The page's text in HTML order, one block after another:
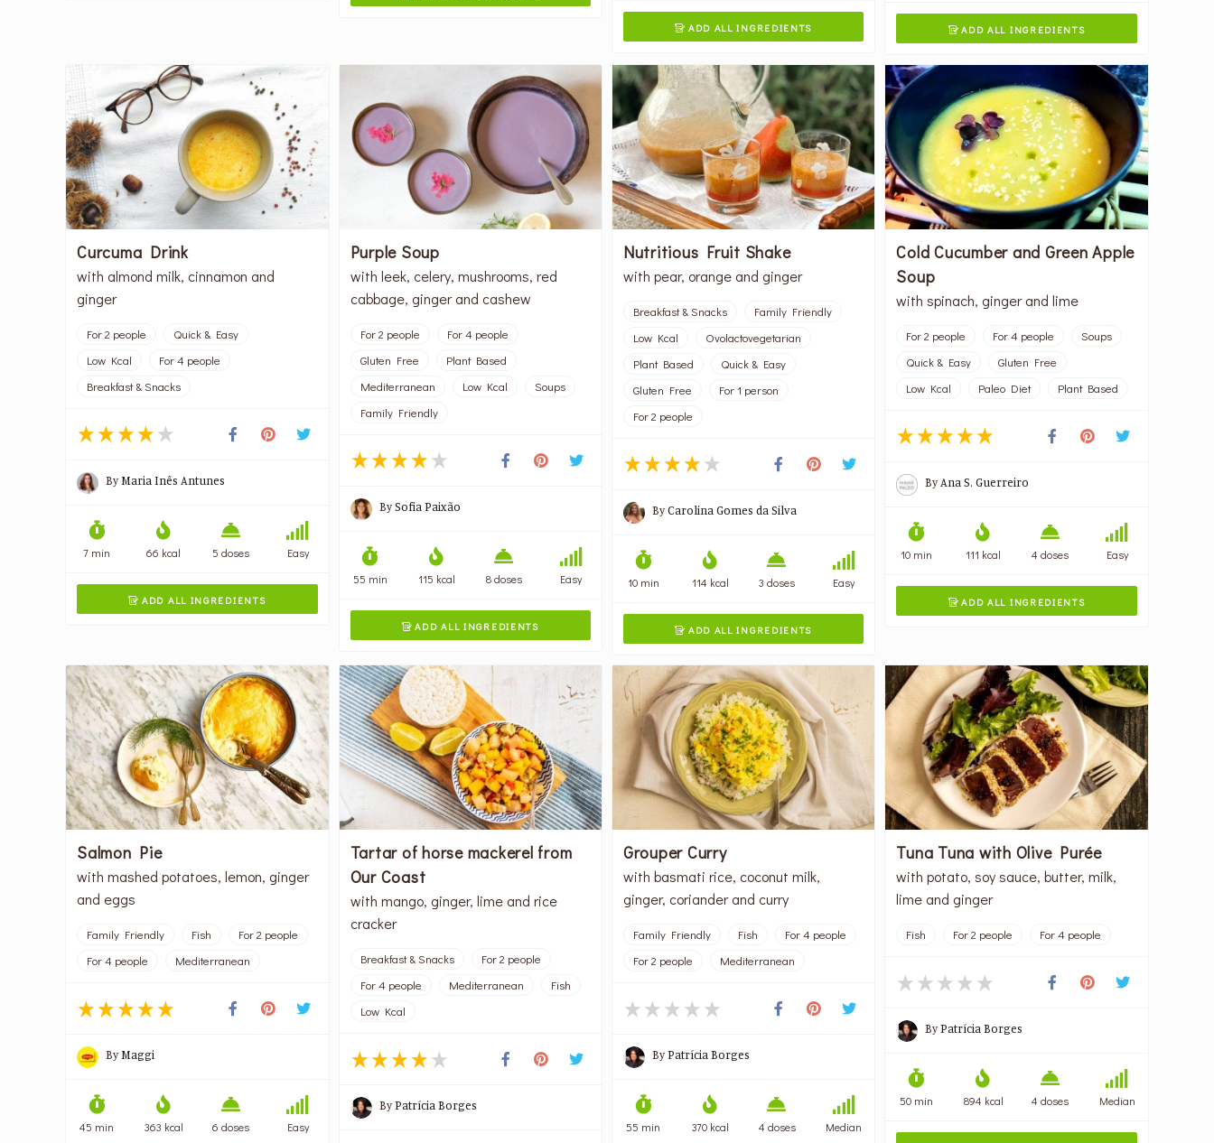
 ADD ALL INGREDIENTS ADD ALL INGREDIENTS
Curcuma Drink
with almond milk, cinnamon and
ginger
For 2 people
Quick & Easy
Low Kcal
For 4 people
Breakfast & Snacks
ByMaria Inês Antunes
7 min 66 kcal 5 doses Easy
 ADD ALL INGREDIENTS
Purple Soup
with leek, celery, mushrooms, red
cabbage, ginger and cashew
For 2 people
For 4 people
Gluten Free
Plant Based
Mediterranean
Low Kcal
Soups
Family Friendly
BySofia Paixão
55 min 115 kcal 8 doses Easy
ADD ALL INGREDIENTS
Nutritious Fruit Shake
with pear, orange and ginger
Breakfast & Snacks
Family Friendly
Low Kcal
Ovolactovegetarian
Plant Based
Quick & Easy
Gluten Free
For 1 person
For 2 people
ByCarolina Gomes da Silva
10 min 114 kcal 3 doses Easy
 ADD ALL INGREDIENTS
Cold Cucumber and Green Apple
Soup
with spinach, ginger and lime
For 2 people For 4 people
Soups
Quick & Easy
Gluten Free
Low Kcal
Paleo Diet Plant Based
ByAna S. Guerreiro
10 min 111 kcal 4 doses Easy
ADD ALL INGREDIENTS
Salmon Pie
with mashed potatoes, lemon, ginger
and eggs
Family Friendly Fish
For 2 people
For 4 people
Mediterranean
ByMaggi
45 min 363 kcal 6 doses Easy
Tartar of horse mackerel from
Our Coast
with mango, ginger, lime and rice
cracker
Breakfast & Snacks
For 2 people
For 4 people
Mediterranean
Fish
Low Kcal
ByPatrícia Borges
Grouper Curry
with basmati rice, coconut milk,
ginger, coriander and curry
Family Friendly Fish
For 4 people
For 2 people
Mediterranean
ByPatrícia Borges
55 min 370 kcal 4 doses Median
Tuna Tuna with Olive Purée
with potato, soy sauce, butter, milk,
lime and ginger
Fish For 2 people For 4 people
ByPatrícia Borges
50 min 894 kcal 4 doses Median